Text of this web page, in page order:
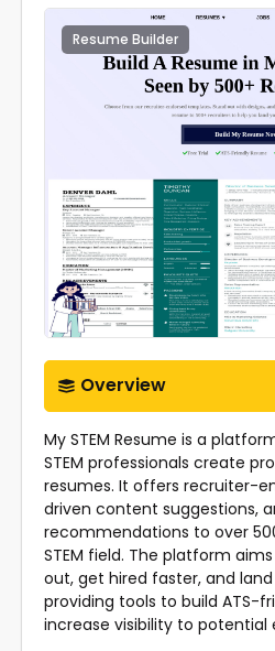
Resume Builder
Overview
My STEM Resume is a
STEM professionals create
resumes. It offers recruiter-
driven content suggestions,
recommendations to over
STEM field. The platform
out, get hired faster, and
providing tools to build ATS-
increase visibility to potential